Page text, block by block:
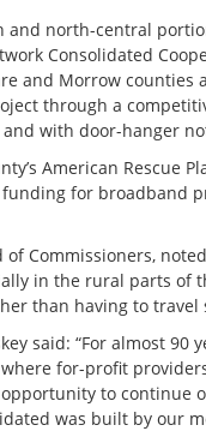
north-central
Consolidated
and Morrow counties
through a
with door-hanger
American Rescue
for broadband
of Commissioners,
in the rural parts of
than having to travel
said: “For almost
for-profit
opportunity to
was built by our